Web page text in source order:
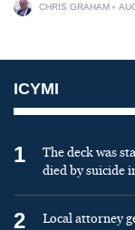
CHRIS GRAHAM
ICYMI
1
The deck was
died by suicide
2
Local attorney